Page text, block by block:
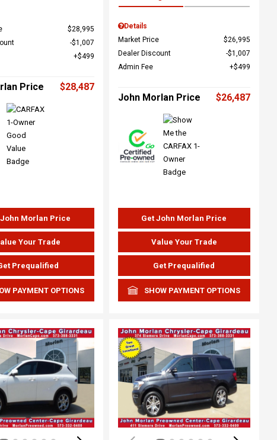
$28,995
$1,007
$499
Price $28,487
John Morlan Price
Your Trade
Prequalified
PAYMENT OPTIONS
Details
Market Price
$26,995
Dealer Discount
$1,007
Admin Fee
$499
John Morlan Price $26,487
Get John Morlan Price
Value Your Trade
Get Prequalified
SHOW PAYMENT OPTIONS
Loading...